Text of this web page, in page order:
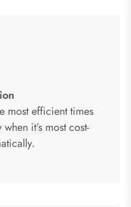
most efficient times
it’s most cost-